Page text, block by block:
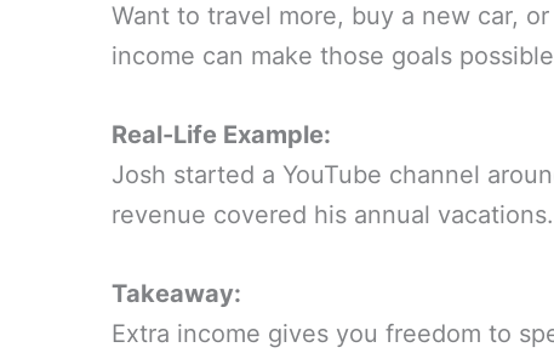
Want to travel more, buy a new car,
income can make those goals
Real-Life Example:
Josh started a YouTube channel
revenue covered his annual vacations.
Takeaway:
Extra income gives you freedom to